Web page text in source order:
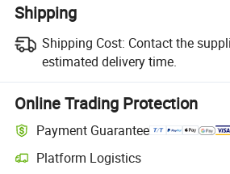
Shipping
Shipping Cost: Contact the
estimated delivery time.
Online Trading Protection
Payment Guarantee
Platform Logistics
Clearer shipment tracking with platform-